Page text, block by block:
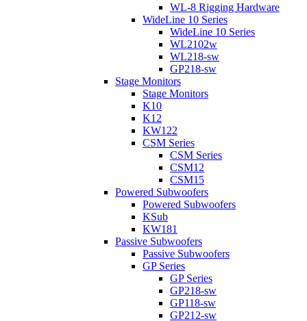
WL-8 Rigging Hardware
WideLine 10 Series
WideLine 10 Series
WL2102w
WL218-sw
GP218-sw
Stage Monitors
Stage Monitors
K10
K12
KW122
CSM Series
CSM Series
CSM12
CSM15
Powered Subwoofers
Powered Subwoofers
KSub
KW181
Passive Subwoofers
Passive Subwoofers
GP Series
GP Series
GP218-sw
GP118-sw
GP212-sw